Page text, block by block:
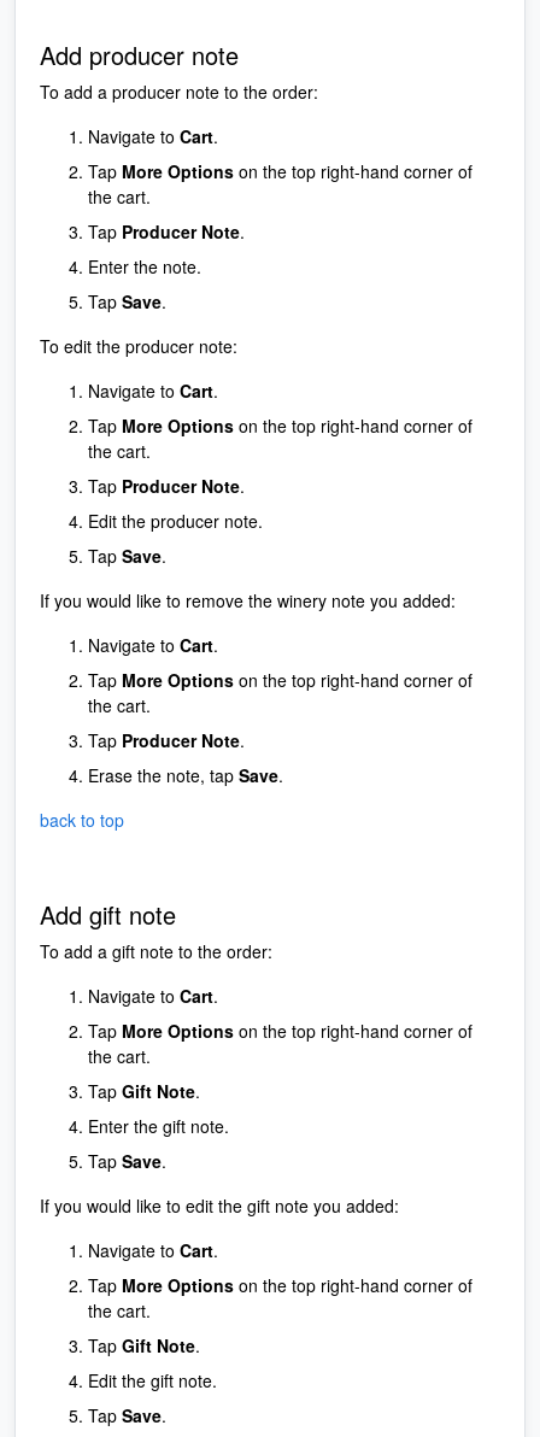
Add producer note
To add a producer note to the order:
Navigate to Cart.
Tap More Options on the top right-hand corner of
the cart.
Tap Producer Note.
Enter the note.
Tap Save.
To edit the producer note:
Navigate to Cart.
Tap More Options on the top right-hand corner of
the cart.
Tap Producer Note.
Edit the producer note.
Tap Save.
If you would like to remove the winery note you added:
Navigate to Cart.
Tap More Options on the top right-hand corner of
the cart.
Tap Producer Note.
Erase the note, tap Save.
back to top
Add gift note
To add a gift note to the order:
Navigate to Cart.
Tap More Options on the top right-hand corner of
the cart.
Tap Gift Note.
Enter the gift note.
Tap Save.
If you would like to edit the gift note you added:
Navigate to Cart.
Tap More Options on the top right-hand corner of
the cart.
Tap Gift Note.
Edit the gift note.
Tap Save.